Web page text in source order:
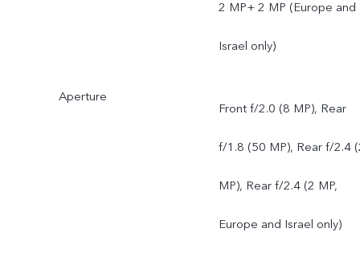
2 MP+ 2 MP (Europe and
Israel only)
Aperture
Front f/2.0 (8 MP), Rear
f/1.8 (50 MP), Rear f/2.4
MP), Rear f/2.4 (2 MP,
Europe and Israel only)